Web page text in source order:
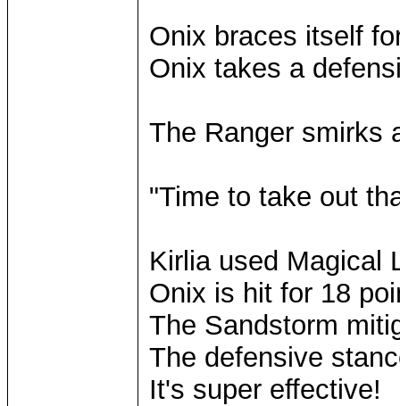
Onix braces itself
Onix takes a
The Ranger smirks
"Time to take out
Kirlia used Magical
Onix is hit for 18
The Sandstorm
The defensive
It's super effective!